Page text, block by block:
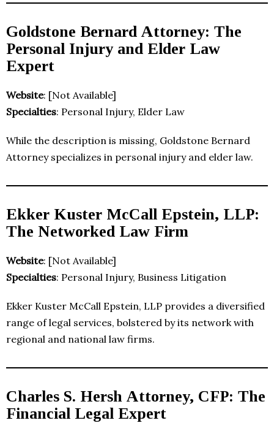
Goldstone Bernard Attorney: The
Personal Injury and Elder Law
Expert
Website: [Not Available]
Specialties: Personal Injury, Elder Law
While the description is missing, Goldstone Bernard
Attorney specializes in personal injury and elder law.
Ekker Kuster McCall Epstein, LLP:
The Networked Law Firm
Website: [Not Available]
Specialties: Personal Injury, Business Litigation
Ekker Kuster McCall Epstein, LLP provides a diversified
range of legal services, bolstered by its network with
regional and national law firms.
Charles S. Hersh Attorney, CFP: The
Financial Legal Expert